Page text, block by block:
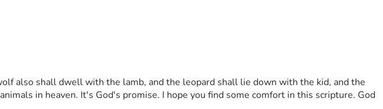
also shall dwell with the lamb, and the leopard shall lie down with the kid, and the
in heaven. It's God's promise. I hope you find some comfort in this scripture. God